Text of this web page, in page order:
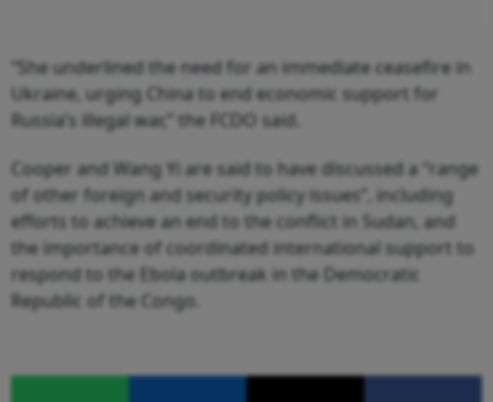
“She underlined the need for an immediate ceasefire in
Ukraine, urging China to end economic support for
Russia’s illegal war,” the FCDO said.
Cooper and Wang Yi are said to have discussed a “range
of other foreign and security policy issues”, including
efforts to achieve an end to the conflict in Sudan, and
the importance of coordinated international support to
respond to the Ebola outbreak in the Democratic
Republic of the Congo.